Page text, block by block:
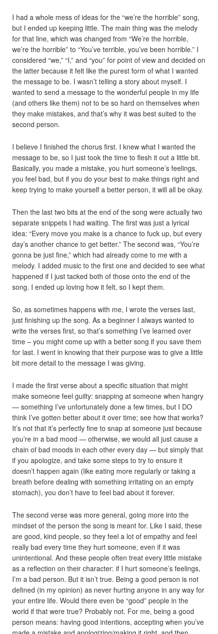
I had a whole mess of ideas for the “we’re the horrible” song,
but I ended up keeping little. The main thing was the melody
for that line, which was changed from “We’re the horrible,
we’re the horrible” to “You’ve terrible, you’ve been horrible.” I
considered “we,” “I,” and “you” for point of view and decided on
the latter because it felt like the purest form of what I wanted
the message to be. I wasn’t telling a story about myself. I
wanted to send a message to the wonderful people in my life
(and others like them) not to be so hard on themselves when
they make mistakes, and that’s why it was best suited to the
second person.
I believe I finished the chorus first. I knew what I wanted the
message to be, so I just took the time to flesh it out a little bit.
Basically, you made a mistake, you hurt someone’s feelings,
you feel bad, but if you do your best to make things right and
keep trying to make yourself a better person, it will all be okay.
Then the last two bits at the end of the song were actually two
separate snippets I had waiting. The first was just a lyrical
idea: “Every move you make is a chance to fuck up, but every
day’s another chance to get better.” The second was, “You’re
gonna be just fine,” which had already come to me with a
melody. I added music to the first one and decided to see what
happened if I just tacked both of those onto the end of the
song. I ended up loving how it felt, so I kept them.
So, as sometimes happens with me, I wrote the verses last,
just finishing up the song. As a beginner I always wanted to
write the verses first, so that’s something I’ve learned over
time – you might come up with a better song if you save them
for last. I went in knowing that their purpose was to give a little
bit more detail to the message I was giving.
I made the first verse about a specific situation that might
make someone feel guilty: snapping at someone when hangry
— something I’ve unfortunately done a few times, but I DO
think I’ve gotten better about it over time; see how that works?
It’s not that it’s perfectly fine to snap at someone just because
you’re in a bad mood — otherwise, we would all just cause a
chain of bad moods in each other every day — but simply that
if you apologize, and take some steps to try to ensure it
doesn’t happen again (like eating more regularly or taking a
breath before dealing with something irritating on an empty
stomach), you don’t have to feel bad about it forever.
The second verse was more general, going more into the
mindset of the person the song is meant for. Like I said, these
are good, kind people, so they feel a lot of empathy and feel
really bad every time they hurt someone, even if it was
unintentional. And these people often treat every little mistake
as a reflection on their character: if I hurt someone’s feelings,
I’m a bad person. But it isn’t true. Being a good person is not
defined (in my opinion) as never hurting anyone in any way for
your entire life. Would there even be “good” people in the
world if that were true? Probably not. For me, being a good
person means: having good intentions, accepting when you’ve